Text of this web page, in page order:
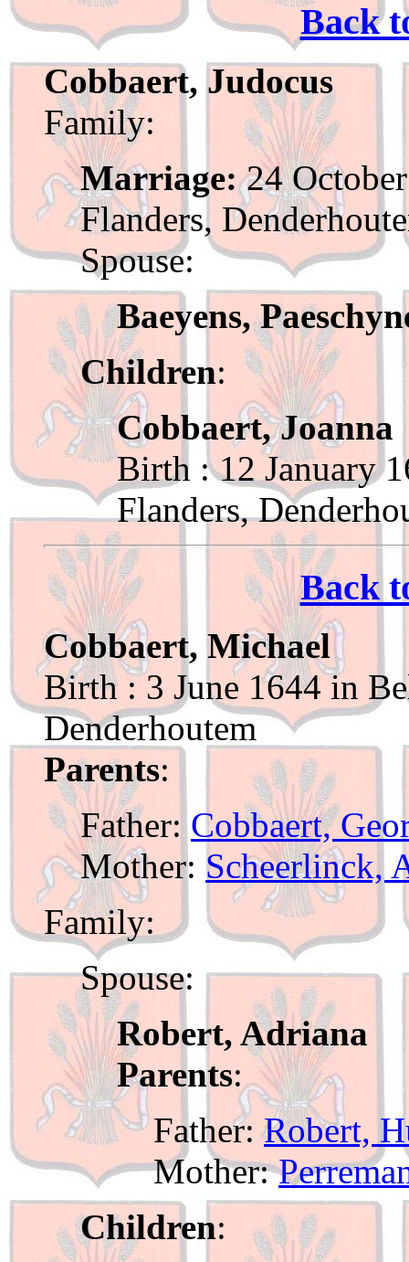
Back
Cobbaert, Judocus
Family:
Marriage:24
Flanders,
Spouse:
Baeyens,
Children:
Cobbaert, Joanna
Birth : 12 January
Flanders,
Back
Cobbaert, Michael
Birth : 3 June 1644 in
Denderhoutem
Parents:
Father: Cobbaert,
Mother: Scheerlinck,
Family:
Spouse:
Robert, Adriana
Parents:
Father:Robert,
Mother:
Children: